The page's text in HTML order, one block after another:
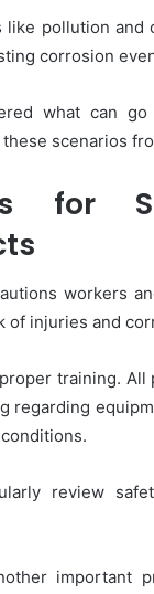
like pollution and
corrosion
what can go
scenarios
for
workers
of injuries and
training. All
regarding
review
important